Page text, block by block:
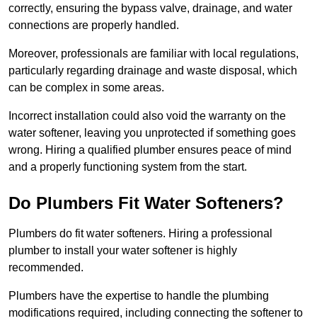
correctly, ensuring the bypass valve, drainage, and water
connections are properly handled.
Moreover, professionals are familiar with local regulations,
particularly regarding drainage and waste disposal, which
can be complex in some areas.
Incorrect installation could also void the warranty on the
water softener, leaving you unprotected if something goes
wrong. Hiring a qualified plumber ensures peace of mind
and a properly functioning system from the start.
Do Plumbers Fit Water Softeners?
Plumbers do fit water softeners. Hiring a professional
plumber to install your water softener is highly
recommended.
Plumbers have the expertise to handle the plumbing
modifications required, including connecting the softener to